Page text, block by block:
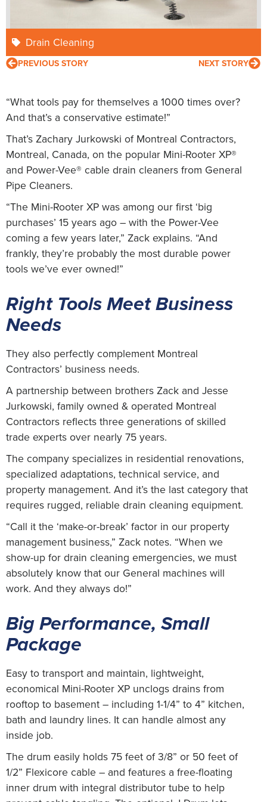
Drain Cleaning
PREVIOUS STORY NEXT STORY
“What tools pay for themselves a 1000 times over?
And that’s a conservative estimate!”
That’s Zachary Jurkowski of Montreal Contractors,
Montreal, Canada, on the popular Mini-Rooter XP®
and Power-Vee® cable drain cleaners from General
Pipe Cleaners.
“The Mini-Rooter XP was among our first ‘big
purchases’ 15 years ago – with the Power-Vee
coming a few years later,” Zack explains. “And
frankly, they’re probably the most durable power
tools we’ve ever owned!”
Right Tools Meet Business
Needs
They also perfectly complement Montreal
Contractors’ business needs.
A partnership between brothers Zack and Jesse
Jurkowski, family owned & operated Montreal
Contractors reflects three generations of skilled
trade experts over nearly 75 years.
The company specializes in residential renovations,
specialized adaptations, technical service, and
property management. And it’s the last category that
requires rugged, reliable drain cleaning equipment.
“Call it the ‘make-or-break’ factor in our property
management business,” Zack notes. “When we
show-up for drain cleaning emergencies, we must
absolutely know that our General machines will
work. And they always do!”
Big Performance, Small
Package
Easy to transport and maintain, lightweight,
economical Mini-Rooter XP unclogs drains from
rooftop to basement – including 1-1/4” to 4” kitchen,
bath and laundry lines. It can handle almost any
inside job.
The drum easily holds 75 feet of 3/8” or 50 feet of
1/2” Flexicore cable – and features a free-floating
inner drum with integral distributor tube to help